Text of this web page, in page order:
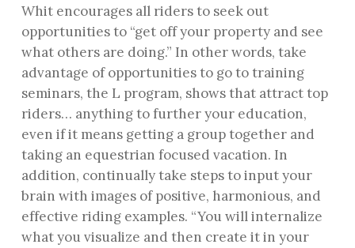
Whit encourages all riders to seek out
opportunities to “get off your property and see
what others are doing.” In other words, take
advantage of opportunities to go to training
seminars, the L program, shows that attract top
riders… anything to further your education,
even if it means getting a group together and
taking an equestrian focused vacation. In
addition, continually take steps to input your
brain with images of positive, harmonious, and
effective riding examples. “You will internalize
what you visualize and then create it in your